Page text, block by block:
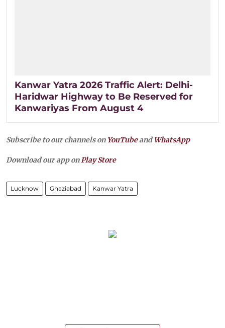
Kanwar Yatra 2026 Traffic Alert: Delhi-
Haridwar Highway to Be Reserved for
Kanwariyas From August 4
Subscribe to our channels on YouTubeandWhatsApp
Download our app onPlay Store
Lucknow Ghaziabad Kanwar Yatra